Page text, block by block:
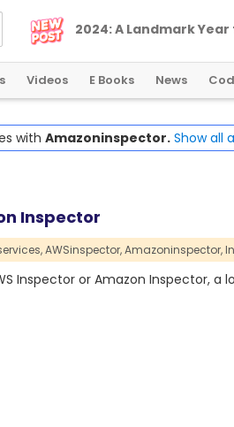
2024: A Landmark
Videos E Books News
with Amazoninspector. Show all
Inspector
AWSinspector,Amazoninspector,
Inspector or Amazon Inspector, a